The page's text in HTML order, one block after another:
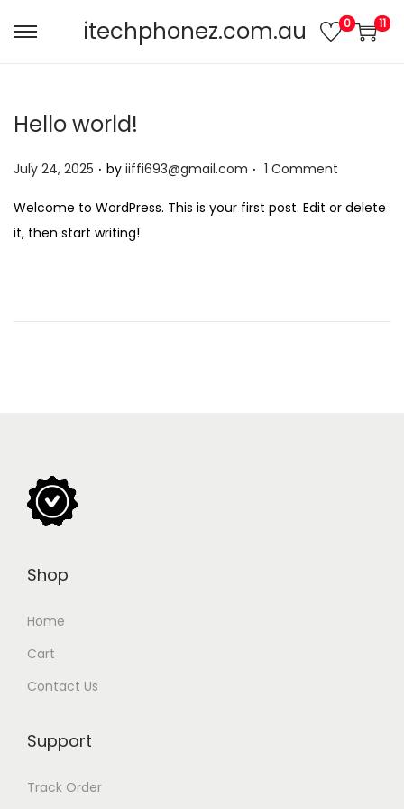
itechphonez.com.au 0 11
Hello world!
Posted on
July 24, 2025 . by iiffi693@gmail.com . 1 Comment
Welcome to WordPress. This is your first post. Edit or delete
it, then start writing!
Shop
Home
Cart
Contact Us
Support
Track Order